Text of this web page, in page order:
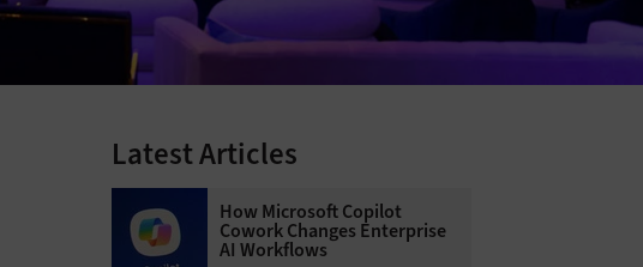
Latest Articles
How Microsoft Copilot
Cowork Changes Enterprise
AI Workflows